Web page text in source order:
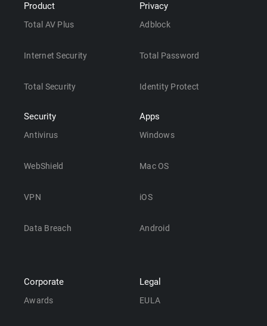
Product
Total AV Plus
Internet Security
Total Security
Security
Antivirus
WebShield
VPN
Data Breach
Privacy
Adblock
Total Password
Identity Protect
Apps
Windows
Mac OS
iOS
Android
Corporate
Awards
Legal
EULA